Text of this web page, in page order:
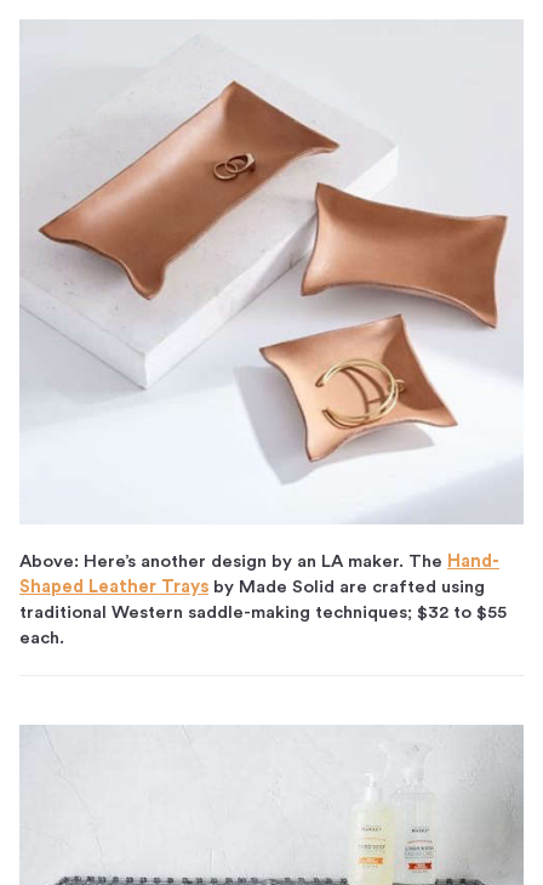
Above: Here’s another design by an LA maker. The Hand-
Shaped Leather Trays by Made Solid are crafted using
traditional Western saddle-making techniques; $32 to $55
each.